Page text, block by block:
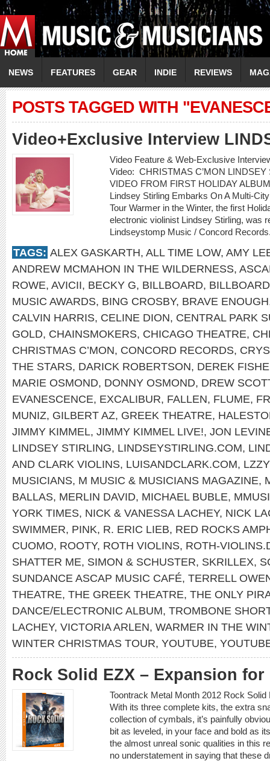
NEWS FEATURES GEAR INDIE REVIEWS
POSTS TAGGED WITH
Video+Exclusive Interview
Video Feature & Web-Exclusive
Video: CHRISTMAS C’MON
VIDEO FROM FIRST HOLIDAY
Lindsey Stirling Embarks On A Multi-
Tour Warmer in the Winter, the first
electronic violinist Lindsey Stirling, was
Lindseystomp Music / Concord
TAGS: ALEX GASKARTH, ALL TIME LOW, AMY
ANDREW MCMAHON IN THE WILDERNESS,
ROWE, AVICII, BECKY G, BILLBOARD,
MUSIC AWARDS, BING CROSBY, BRAVE ENOUGH
CALVIN HARRIS, CELINE DION, CENTRAL PARK
GOLD, CHAINSMOKERS, CHICAGO THEATRE,
CHRISTMAS C’MON, CONCORD RECORDS,
THE STARS, DARICK ROBERTSON, DEREK
MARIE OSMOND, DONNY OSMOND, DREW
EVANESCENCE, EXCALIBUR, FALLEN, FLUME,
MUNIZ, GILBERT AZ, GREEK THEATRE,
JIMMY KIMMEL, JIMMY KIMMEL LIVE!, JON
LINDSEY STIRLING, LINDSEYSTIRLING.COM,
AND CLARK VIOLINS, LUISANDCLARK.COM,
MUSICIANS, M MUSIC & MUSICIANS MAGAZINE,
BALLAS, MERLIN DAVID, MICHAEL BUBLE,
YORK TIMES, NICK & VANESSA LACHEY, NICK
SWIMMER, PINK, R. ERIC LIEB, RED ROCKS
CUOMO, ROOTY, ROTH VIOLINS, ROTH-
SHATTER ME, SIMON & SCHUSTER, SKRILLEX,
SUNDANCE ASCAP MUSIC CAFÉ, TERRELL
THEATRE, THE GREEK THEATRE, THE ONLY
DANCE/ELECTRONIC ALBUM, TROMBONE
LACHEY, VICTORIA ARLEN, WARMER IN THE
WINTER CHRISTMAS TOUR, YOUTUBE,
Rock Solid EZX – Expansion for
Toontrack Metal Month 2012 Rock
With its three complete kits, the extra
collection of cymbals, it’s painfully
bit as leveled, in your face and bold as
the almost unreal sonic qualities in this
no understatement in saying that these